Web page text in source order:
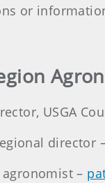
or
USGA
director
agronomist –